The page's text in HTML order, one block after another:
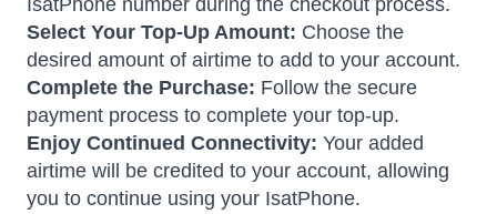
IsatPhone number during the checkout process.
Select Your Top-Up Amount: Choose the
desired amount of airtime to add to your account.
Complete the Purchase: Follow the secure
payment process to complete your top-up.
Enjoy Continued Connectivity: Your added
airtime will be credited to your account, allowing
you to continue using your IsatPhone.